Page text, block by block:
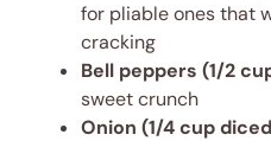
for pliable ones that
cracking
Bell peppers (1/2
sweet crunch
Onion (1/4 cup